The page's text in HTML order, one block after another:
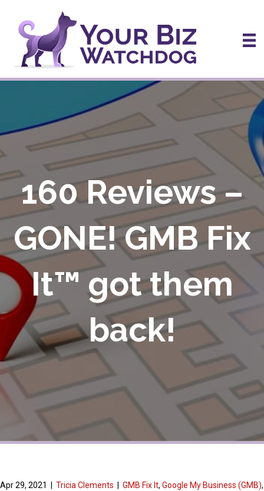
160 Reviews –
GONE! GMB Fix
It™ got them
back!
Apr 29, 2021 Tricia Clements GMB Fix It, Google My Business (GMB),